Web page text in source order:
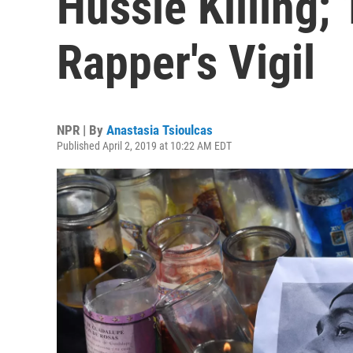
Rapper's Vigil
NPR | By Anastasia Tsioulcas
Published April 2, 2019 at 10:22 AM EDT